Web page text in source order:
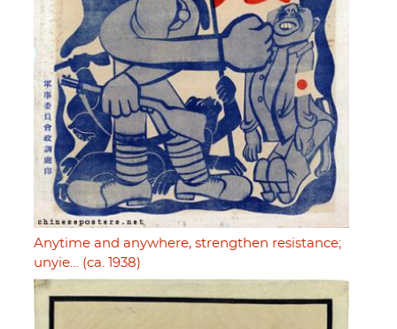
Anytime and anywhere, strengthen resistance;
unyie… (ca. 1938)